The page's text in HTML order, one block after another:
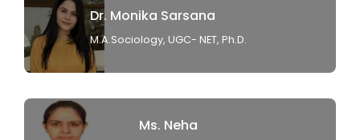
Dr. Monika Sarsana
M.A.Sociology, UGC- NET, Ph.D.
Ms. Neha